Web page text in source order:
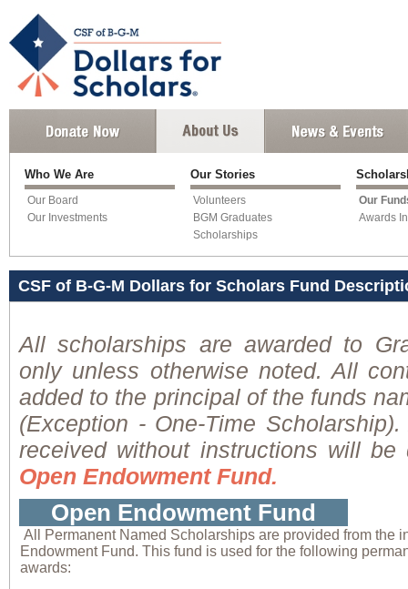
Who We Are
Our Board
Our Investments
Our Stories
Volunteers
BGM Graduates
Scholarships
Our
Awards
CSF of B-G-M Dollars for Scholars Fund
All scholarships are awarded to
only unless otherwise noted. All
added to the principal of the funds
(Exception - One-Time
received without instructions will be
Open Endowment Fund.
Open Endowment Fund
All Permanent Named Scholarships are provided from the
Endowment Fund. This fund is used for the following
awards: